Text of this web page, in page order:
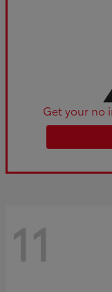
Get your no
11